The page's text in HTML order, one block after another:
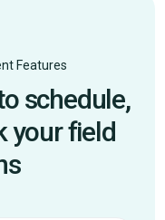
Features
schedule,
your field